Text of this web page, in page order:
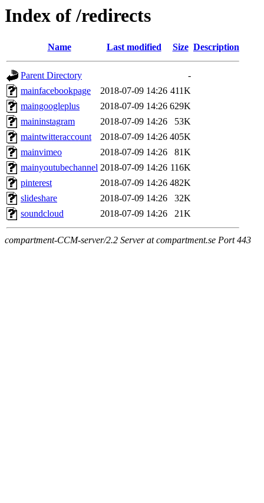
Index of /redirects
Name Last modified Size Description
Parent Directory
-
mainfacebookpage
2018-07-09 14:26 411K
maingoogleplus
2018-07-09 14:26 629K
maininstagram
2018-07-09 14:26
53K
maintwitteraccount
2018-07-09 14:26 405K
mainvimeo
2018-07-09 14:26
81K
mainyoutubechannel 2018-07-09 14:26 116K
pinterest
2018-07-09 14:26 482K
slideshare
2018-07-09 14:26
32K
soundcloud
2018-07-09 14:26 21K
compartment-CCM-server/2.2 Server at compartment.se Port 443